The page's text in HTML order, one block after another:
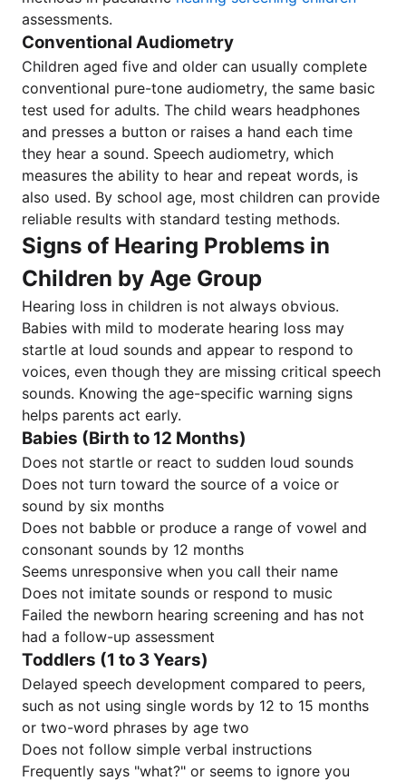
assessments.
Conventional Audiometry
Children aged five and older can usually complete
conventional pure-tone audiometry, the same basic
test used for adults. The child wears headphones
and presses a button or raises a hand each time
they hear a sound. Speech audiometry, which
measures the ability to hear and repeat words, is
also used. By school age, most children can provide
reliable results with standard testing methods.
Signs of Hearing Problems in
Children by Age Group
Hearing loss in children is not always obvious.
Babies with mild to moderate hearing loss may
startle at loud sounds and appear to respond to
voices, even though they are missing critical speech
sounds. Knowing the age-specific warning signs
helps parents act early.
Babies (Birth to 12 Months)
Does not startle or react to sudden loud sounds
Does not turn toward the source of a voice or
sound by six months
Does not babble or produce a range of vowel and
consonant sounds by 12 months
Seems unresponsive when you call their name
Does not imitate sounds or respond to music
Failed the newborn hearing screening and has not
had a follow-up assessment
Toddlers (1 to 3 Years)
Delayed speech development compared to peers,
such as not using single words by 12 to 15 months
or two-word phrases by age two
Does not follow simple verbal instructions
Frequently says "what?" or seems to ignore you